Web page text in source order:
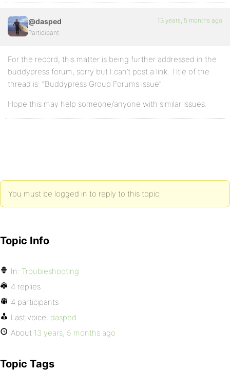
@dasped
Participant
13 years, 5 months ago
For the record, this matter is being further addressed in the
buddypress forum, sorry but I can’t post a link. Title of the
thread is: “Buddypress Group Forums issue”
Hope this may help someone/anyone with similar issues.
You must be logged in to reply to this topic.
Topic Info
In: Troubleshooting
4 replies
4 participants
Last voice: dasped
About 13 years, 5 months ago
Topic Tags